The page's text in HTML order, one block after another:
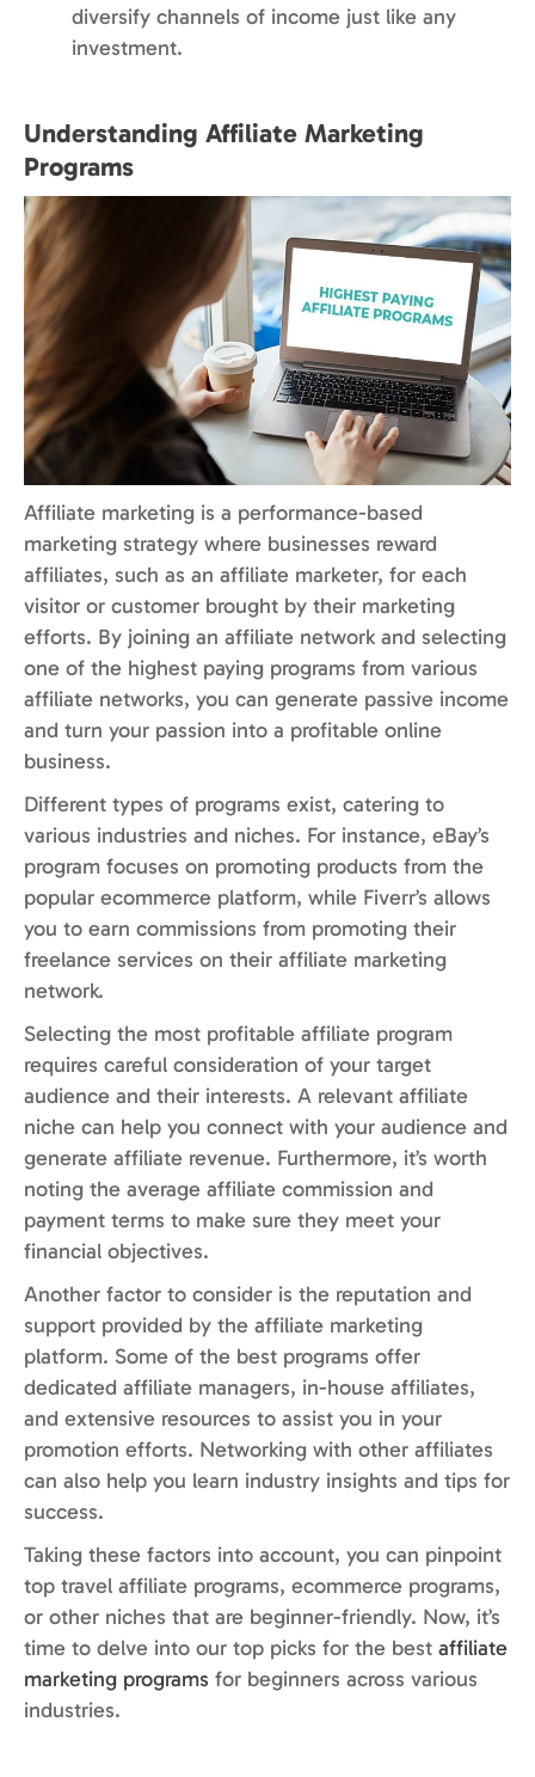
diversify channels of income just like any
investment.
Understanding Affiliate Marketing
Programs
Affiliate marketing is a performance-based
marketing strategy where businesses reward
affiliates, such as an affiliate marketer, for each
visitor or customer brought by their marketing
efforts. By joining an affiliate network and selecting
one of the highest paying programs from various
affiliate networks, you can generate passive income
and turn your passion into a profitable online
business.
Different types of programs exist, catering to
various industries and niches. For instance, eBay’s
program focuses on promoting products from the
popular ecommerce platform, while Fiverr’s allows
you to earn commissions from promoting their
freelance services on their affiliate marketing
network.
Selecting the most profitable affiliate program
requires careful consideration of your target
audience and their interests. A relevant affiliate
niche can help you connect with your audience and
generate affiliate revenue. Furthermore, it’s worth
noting the average affiliate commission and
payment terms to make sure they meet your
financial objectives.
Another factor to consider is the reputation and
support provided by the affiliate marketing
platform. Some of the best programs offer
dedicated affiliate managers, in-house affiliates,
and extensive resources to assist you in your
promotion efforts. Networking with other affiliates
can also help you learn industry insights and tips for
success.
Taking these factors into account, you can pinpoint
top travel affiliate programs, ecommerce programs,
or other niches that are beginner-friendly. Now, it’s
time to delve into our top picks for the best affiliate
marketing programs for beginners across various
industries.